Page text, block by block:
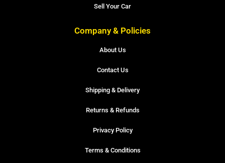
Sell Your Car
Company & Policies
About Us
Contact Us
Shipping & Delivery
Returns & Refunds
Privacy Policy
Terms & Conditions